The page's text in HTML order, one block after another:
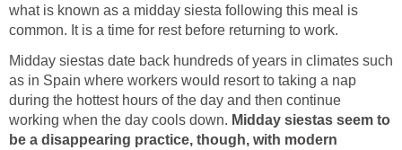
what is known as a midday siesta following this meal is
common. It is a time for rest before returning to work.
Midday siestas date back hundreds of years in climates such
as in Spain where workers would resort to taking a nap
during the hottest hours of the day and then continue
working when the day cools down. Midday siestas seem to
be a disappearing practice, though, with modern